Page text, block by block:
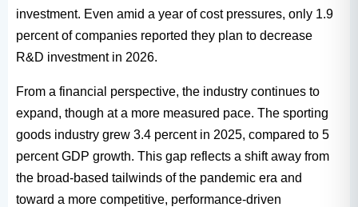
investment. Even amid a year of cost pressures, only 1.9
percent of companies reported they plan to decrease
R&D investment in 2026.
From a financial perspective, the industry continues to
expand, though at a more measured pace. The sporting
goods industry grew 3.4 percent in 2025, compared to 5
percent GDP growth. This gap reflects a shift away from
the broad-based tailwinds of the pandemic era and
toward a more competitive, performance-driven